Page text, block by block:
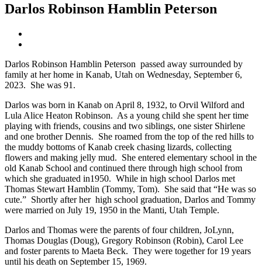
Darlos Robinson Hamblin Peterson
Darlos Robinson Hamblin Peterson passed away surrounded by
family at her home in Kanab, Utah on Wednesday, September 6,
2023. She was 91.
Darlos was born in Kanab on April 8, 1932, to Orvil Wilford and
Lula Alice Heaton Robinson. As a young child she spent her time
playing with friends, cousins and two siblings, one sister Shirlene
and one brother Dennis. She roamed from the top of the red hills to
the muddy bottoms of Kanab creek chasing lizards, collecting
flowers and making jelly mud. She entered elementary school in the
old Kanab School and continued there through high school from
which she graduated in1950. While in high school Darlos met
Thomas Stewart Hamblin (Tommy, Tom). She said that “He was so
cute.” Shortly after her high school graduation, Darlos and Tommy
were married on July 19, 1950 in the Manti, Utah Temple.
Darlos and Thomas were the parents of four children, JoLynn,
Thomas Douglas (Doug), Gregory Robinson (Robin), Carol Lee
and foster parents to Maeta Beck. They were together for 19 years
until his death on September 15, 1969.